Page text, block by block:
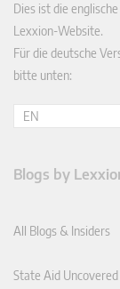
Dies ist die
Lexxion-Website.
Für die deutsche
bitte unten:
EN
Blogs by
All Blogs & Insiders
State Aid